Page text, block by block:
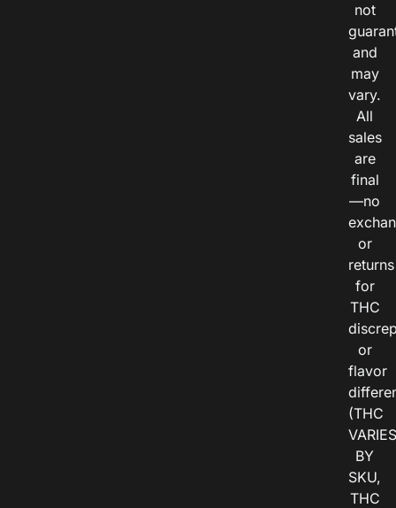
not
and
may
vary.
All
sales
are
final
—no
or
returns
for
THC
or
flavor
(THC
VARIES
BY
SKU,
THC